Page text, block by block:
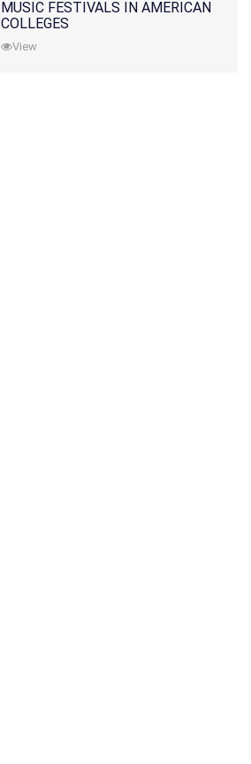
MUSIC FESTIVALS IN AMERICAN
COLLEGES
View